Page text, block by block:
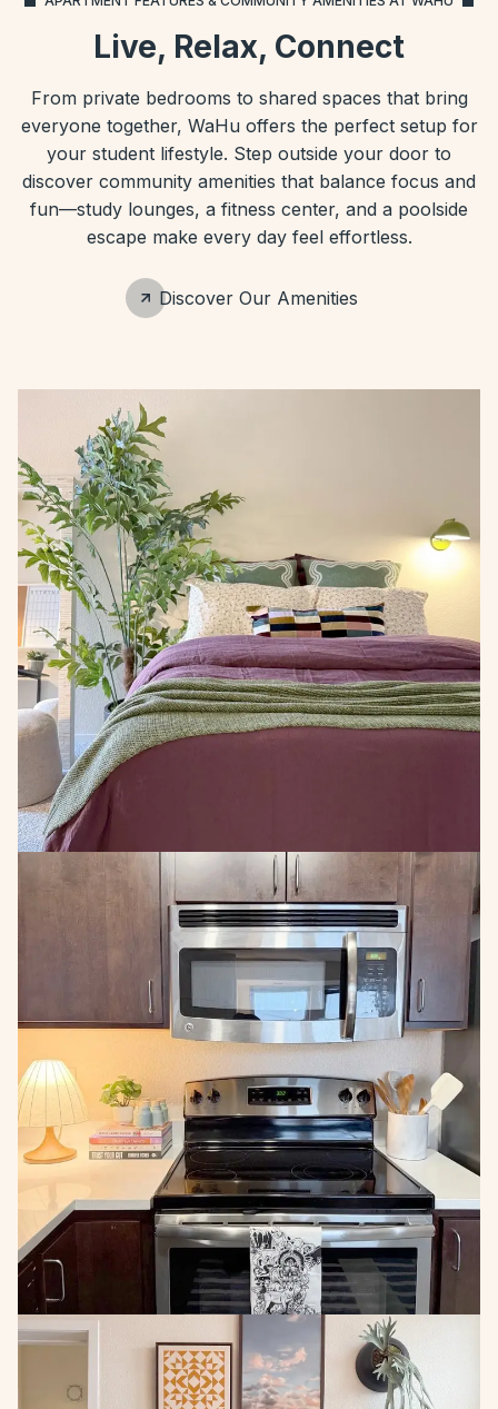
Live, Relax, Connect
From private bedrooms to shared spaces that bring
everyone together, WaHu offers the perfect setup for
your student lifestyle. Step outside your door to
discover community amenities that balance focus and
fun—study lounges, a fitness center, and a poolside
escape make every day feel effortless.
Discover Our Amenities